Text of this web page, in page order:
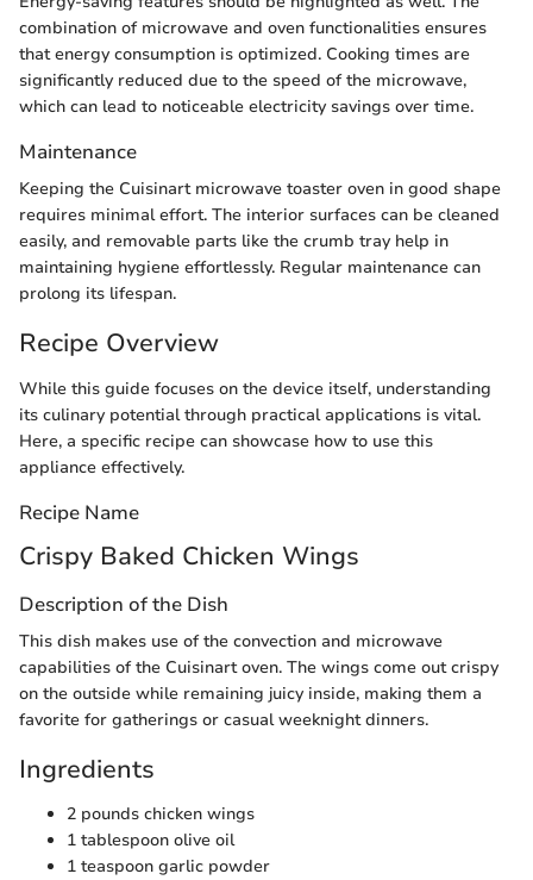
combination of microwave and oven functionalities ensures
that energy consumption is optimized. Cooking times are
significantly reduced due to the speed of the microwave,
which can lead to noticeable electricity savings over time.
Maintenance
Keeping the Cuisinart microwave toaster oven in good shape
requires minimal effort. The interior surfaces can be cleaned
easily, and removable parts like the crumb tray help in
maintaining hygiene effortlessly. Regular maintenance can
prolong its lifespan.
Recipe Overview
While this guide focuses on the device itself, understanding
its culinary potential through practical applications is vital.
Here, a specific recipe can showcase how to use this
appliance effectively.
Recipe Name
Crispy Baked Chicken Wings
Description of the Dish
This dish makes use of the convection and microwave
capabilities of the Cuisinart oven. The wings come out crispy
on the outside while remaining juicy inside, making them a
favorite for gatherings or casual weeknight dinners.
Ingredients
2 pounds chicken wings
1 tablespoon olive oil
1 teaspoon garlic powder